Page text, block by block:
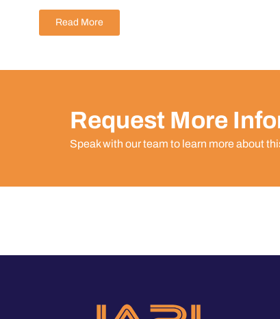
Read More
Request More
Speak with our team to learn more about